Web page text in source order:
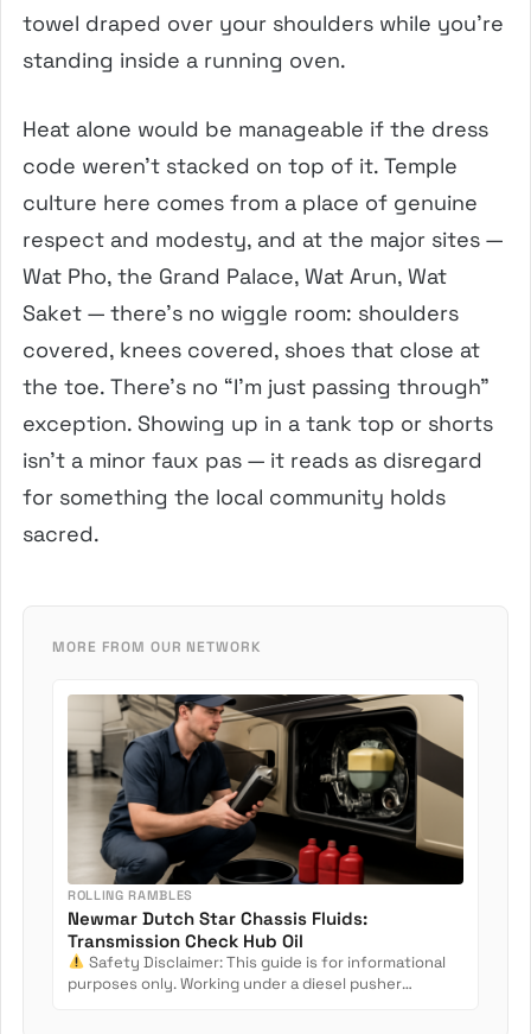
towel draped over your shoulders while you’re
standing inside a running oven.
Heat alone would be manageable if the dress
code weren’t stacked on top of it. Temple
culture here comes from a place of genuine
respect and modesty, and at the major sites —
Wat Pho, the Grand Palace, Wat Arun, Wat
Saket — there’s no wiggle room: shoulders
covered, knees covered, shoes that close at
the toe. There’s no “I’m just passing through”
exception. Showing up in a tank top or shorts
isn’t a minor faux pas — it reads as disregard
for something the local community holds
sacred.
MORE FROM OUR NETWORK
ROLLING RAMBLES
Newmar Dutch Star Chassis Fluids:
Transmission Check Hub Oil
Safety Disclaimer: This guide is for informational
purposes only. Working under a diesel pusher